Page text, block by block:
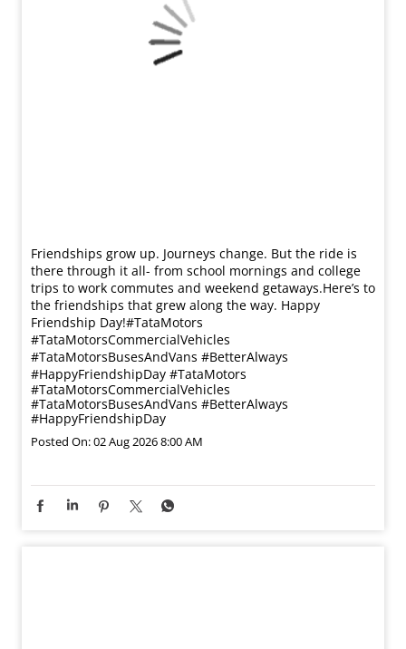
Friendships grow up. Journeys change. ​But the ride is
there through it all- from school mornings and college
trips to work commutes and weekend getaways.​ Here’s to
the friendships that grew along the way. Happy
Friendship Day!​ #TataMotors
#TataMotorsCommercialVehicles
#TataMotorsBusesAndVans #BetterAlways
#HappyFriendshipDay #TataMotors
#TataMotorsCommercialVehicles
#TataMotorsBusesAndVans #BetterAlways
#HappyFriendshipDay
Posted On:02 Aug 2026 8:00 AM